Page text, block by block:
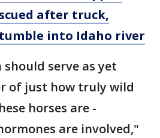
after truck,
into Idaho river
should serve as yet
of just how truly wild
horses are -
are involved,"